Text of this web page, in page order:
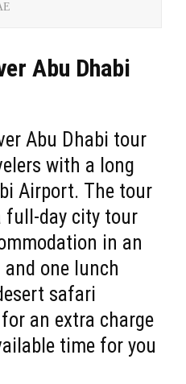
Abu Dhabi
Abu Dhabi tour
with a long
Airport. The tour
full-day city tour
in an
one lunch
safari
an extra charge
time for you